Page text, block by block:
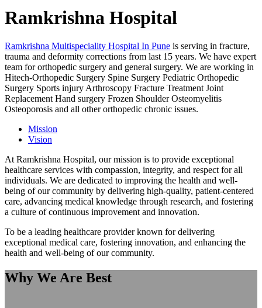
Ramkrishna Hospital
Ramkrishna Multispeciality Hospital In Pune is serving in fracture,
trauma and deformity corrections from last 15 years. We have expert
team for orthopedic surgery and general surgery. We are working in
Hitech-Orthopedic Surgery Spine Surgery Pediatric Orthopedic
Surgery Sports injury Arthroscopy Fracture Treatment Joint
Replacement Hand surgery Frozen Shoulder Osteomyelitis
Osteoporosis and all other orthopedic chronic issues.
Mission
Vision
At Ramkrishna Hospital, our mission is to provide exceptional
healthcare services with compassion, integrity, and respect for all
individuals. We are dedicated to improving the health and well-
being of our community by delivering high-quality, patient-centered
care, advancing medical knowledge through research, and fostering
a culture of continuous improvement and innovation.
To be a leading healthcare provider known for delivering
exceptional medical care, fostering innovation, and enhancing the
health and well-being of our community.
Why We Are Best